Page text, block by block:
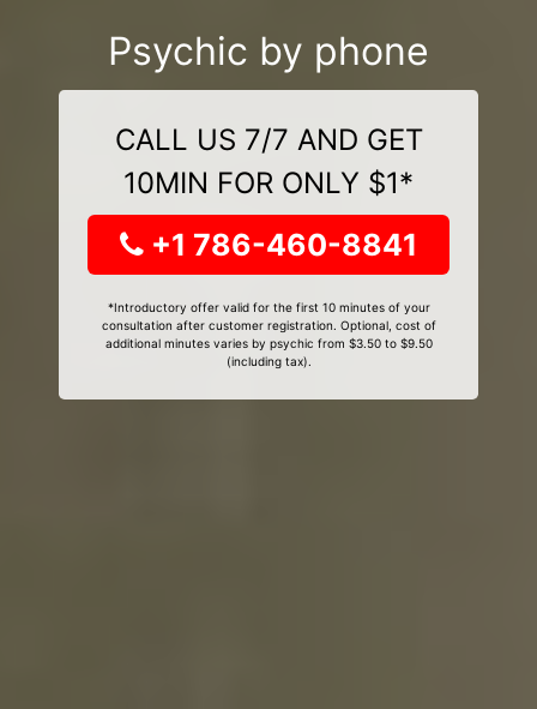
Psychic by phone
CALL US 7/7 AND GET
10MIN FOR ONLY $1*
+1 786-460-8841
*Introductory offer valid for the first 10 minutes of your
consultation after customer registration. Optional, cost of
additional minutes varies by psychic from $3.50 to $9.50
(including tax).